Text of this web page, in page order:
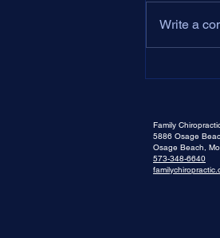
Dear
Write a
Family
5886 Osage
Osage Beach,
573-348-6640